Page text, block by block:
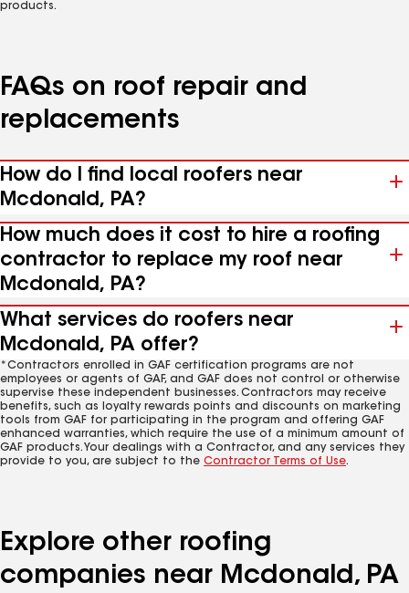
products.
FAQs on roof repair and
replacements
How do I find local roofers near
Mcdonald, PA?
How much does it cost to hire a roofing
contractor to replace my roof near
Mcdonald, PA?
What services do roofers near
Mcdonald, PA offer?
*Contractors enrolled in GAF certification programs are not
employees or agents of GAF, and GAF does not control or otherwise
supervise these independent businesses. Contractors may receive
benefits, such as loyalty rewards points and discounts on marketing
tools from GAF for participating in the program and offering GAF
enhanced warranties, which require the use of a minimum amount of
GAF products. Your dealings with a Contractor, and any services they
provide to you, are subject to the Contractor Terms of Use.
Explore other roofing
companies near Mcdonald, PA